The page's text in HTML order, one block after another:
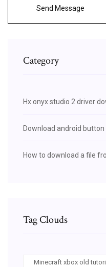
Send Message
Category
Hx onyx studio 2 driver
Download android button
How to download a file
Tag Clouds
Minecraft xbox old